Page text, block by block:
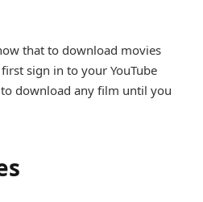
that to download movies
sign in to your YouTube
download any film until you